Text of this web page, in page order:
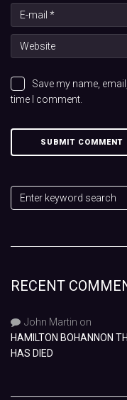
Save my name,
time I comment.
RECENT
John Martin on
HAMILTON BOHANNON
HAS DIED